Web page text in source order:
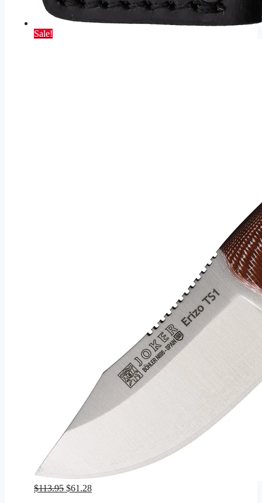
Sale!
$113.95 Original
$61.28Current